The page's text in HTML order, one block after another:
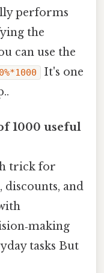
performs
the
can use the
It's one
1000 useful
trick for
discounts, and
tasks But